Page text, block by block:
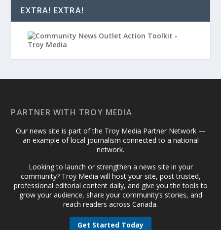
EXTRA! EXTRA!
PARTNER WITH TROY MEDIA
Our news site is part of the Troy Media Partner Network —
an example of local journalism connected to a national
network.
Looking to launch or strengthen a news site in your
community? Troy Media will host your site, post trusted,
professional editorial content daily, and give you the tools to
grow your audience, share your community’s stories, and
reach readers across Canada.
Get Started Today